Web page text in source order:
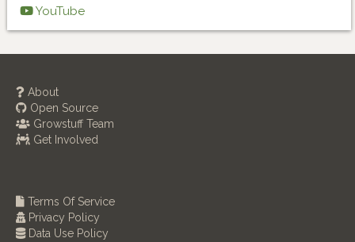
YouTube
About
Open Source
Growstuff Team
Get Involved
Terms Of Service
Privacy Policy
Data Use Policy